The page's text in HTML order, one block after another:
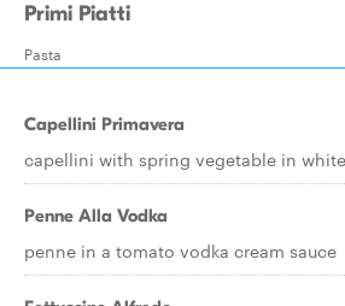
Primi Piatti
Pasta
Capellini Primavera
capellini with spring vegetable in
Penne Alla Vodka
penne in a tomato vodka cream sauce